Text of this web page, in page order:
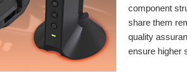
component
share them
quality
ensure higher